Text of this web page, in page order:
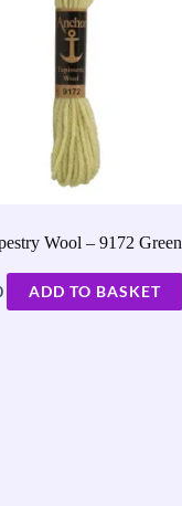
Wool – 9172 Green
ADD TO BASKET